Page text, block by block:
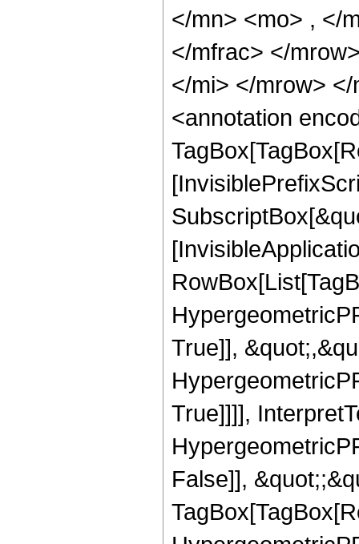
</mn> <mo> , </
</mfrac> </
</mi> </mrow>
<annotation
True]],
True]]]],
False]],